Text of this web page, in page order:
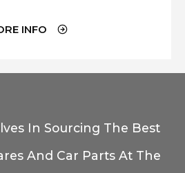
INFO
In Sourcing The Best
And Car Parts At The